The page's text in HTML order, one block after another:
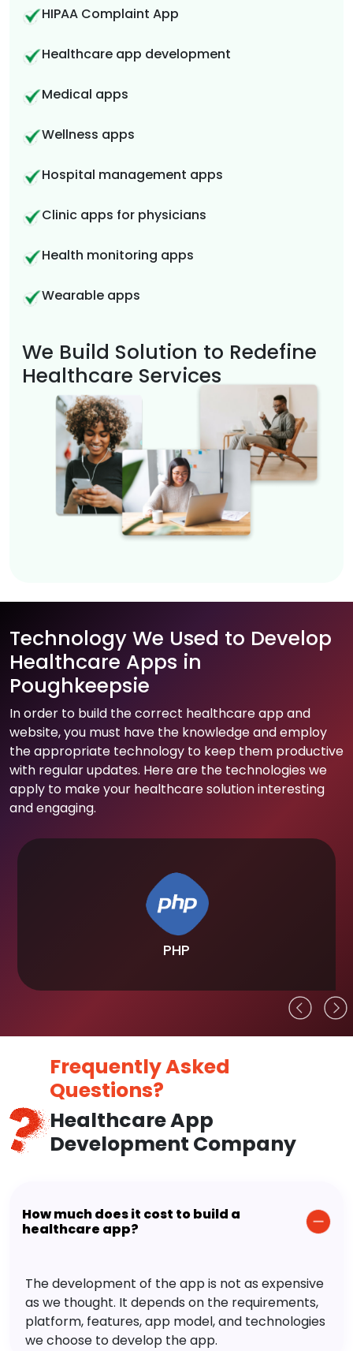
HIPAA Complaint App
Healthcare app development
Medical apps
Wellness apps
Hospital management apps
Clinic apps for physicians
Health monitoring apps
Wearable apps
We Build Solution to Redefine
Healthcare Services
Technology We Used to Develop
Healthcare Apps in
Poughkeepsie
In order to build the correct healthcare app and
website, you must have the knowledge and employ
the appropriate technology to keep them productive
with regular updates. Here are the technologies we
apply to make your healthcare solution interesting
and engaging.
PHP
Frequently Asked
Questions?
Healthcare App
Development Company
How much does it cost to build a
healthcare app?
The development of the app is not as expensive
as we thought. It depends on the requirements,
platform, features, app model, and technologies
we choose to develop the app.